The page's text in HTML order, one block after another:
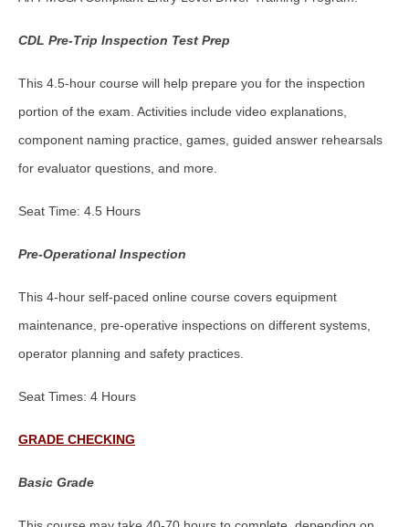
CDL Pre-Trip Inspection Test Prep
This 4.5-hour course will help prepare you for the inspection
portion of the exam. Activities include video explanations,
component naming practice, games, guided answer rehearsals
for evaluator questions, and more.
Seat Time: 4.5 Hours
Pre-Operational Inspection
This 4-hour self-paced online course covers equipment
maintenance, pre-operative inspections on different systems,
operator planning and safety practices.
Seat Times: 4 Hours
GRADE CHECKING
Basic Grade